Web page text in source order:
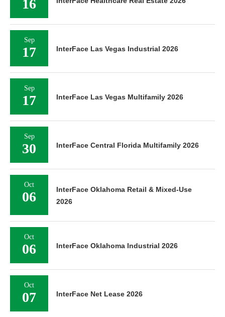
16
Sep
17 InterFace Las Vegas Industrial 2026
Sep
17 InterFace Las Vegas Multifamily 2026
Sep
30 InterFace Central Florida Multifamily 2026
Oct
06
InterFace Oklahoma Retail & Mixed-Use
2026
Oct
06 InterFace Oklahoma Industrial 2026
Oct
07 InterFace Net Lease 2026